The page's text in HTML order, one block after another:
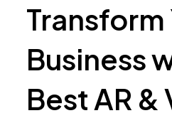
Transform
Business
Best AR &